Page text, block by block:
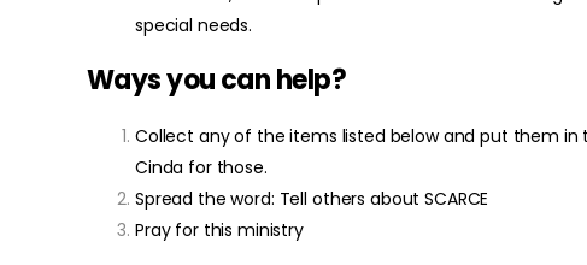
special needs.
Ways you can help?
Collect any of the items listed below and put them in
Cinda for those.
Spread the word: Tell others about SCARCE
Pray for this ministry